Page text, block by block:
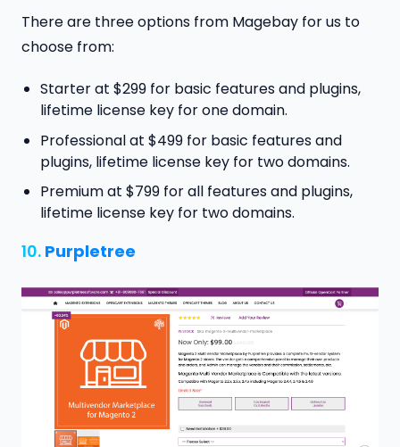
There are three options from Magebay for us to
choose from:
Starter at $299 for basic features and plugins,
lifetime license key for one domain.
Professional at $499 for basic features and
plugins, lifetime license key for two domains.
Premium at $799 for all features and plugins,
lifetime license key for two domains.
10. Purpletree